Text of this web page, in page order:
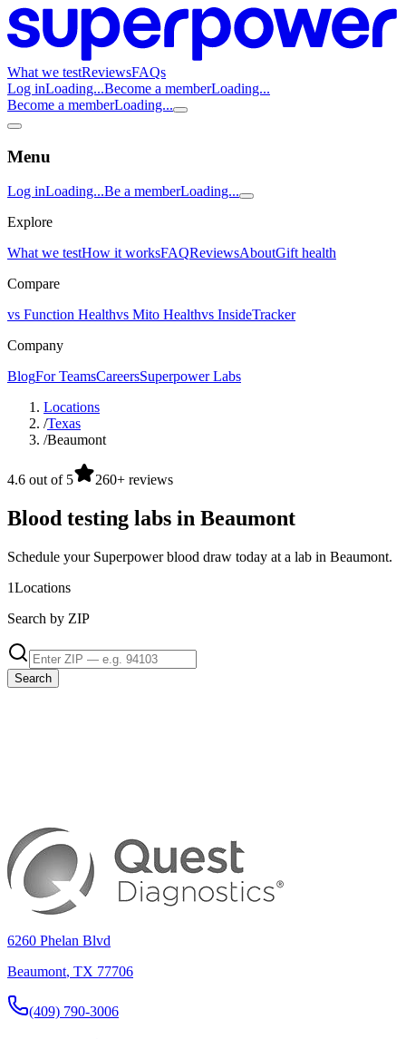
What we testReviewsFAQs
Log inLoading...Become a memberLoading...
Become a memberLoading...
Menu
Log inLoading...Be a memberLoading...
Explore
What we testHow it worksFAQReviewsAboutGift health
Compare
vs Function Healthvs Mito Healthvs InsideTracker
Company
BlogFor TeamsCareersSuperpower Labs
Locations
/Texas
/Beaumont
4.6 out of 5 260+ reviews
Blood testing labs in Beaumont
Schedule your Superpower blood draw today at a lab in Beaumont.
1Locations
Search by ZIP
Search
6260 Phelan Blvd
Beaumont, TX 77706
(409) 790-3006